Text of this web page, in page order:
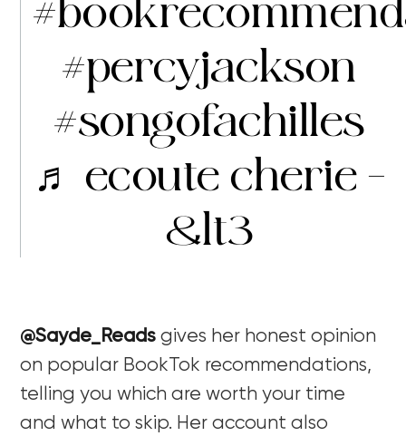
#percyjackson
#songofachilles
♬ ecoute cherie –
&lt3
@Sayde_Reads gives her honest opinion
on popular BookTok recommendations,
telling you which are worth your time
and what to skip. Her account also